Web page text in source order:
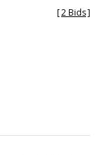
[2 Bids]